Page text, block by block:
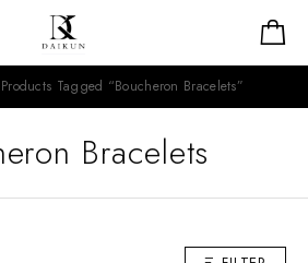
Products Tagged “Boucheron Bracelets”
Bracelets